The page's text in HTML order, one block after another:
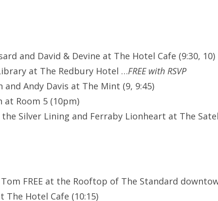
and David & Devine at The Hotel Cafe (9:30, 10)
at The Redbury Hotel …FREE with RSVP
and Andy Davis at The Mint (9, 9:45)
at Room 5 (10pm)
the Silver Lining and Ferraby Lionheart at The
FREE at the Rooftop of The Standard
The Hotel Cafe (10:15)